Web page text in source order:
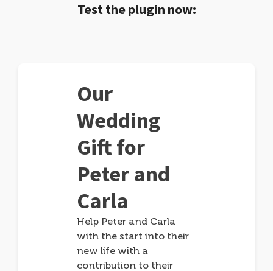
Test the plugin now:
Our
Wedding
Gift for
Peter and
Carla
Help Peter and Carla
with the start into their
new life with a
contribution to their